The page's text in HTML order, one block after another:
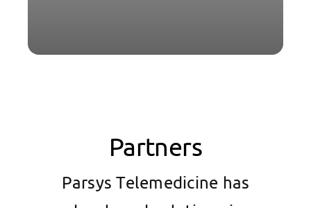
Partners
Parsys Telemedicine has